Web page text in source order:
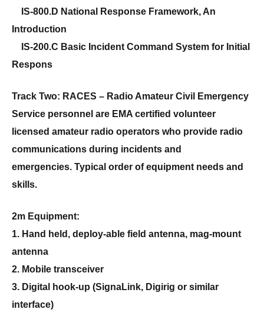
IS-800.D National Response Framework, An
Introduction
IS-200.C Basic Incident Command System for Initial
Respons
Track Two: RACES – Radio Amateur Civil Emergency
Service personnel are EMA certified volunteer
licensed amateur radio operators who provide radio
communications during incidents and
emergencies. Typical order of equipment needs and
skills.
2m Equipment:
1. Hand held, deploy-able field antenna, mag-mount
antenna
2. Mobile transceiver
3. Digital hook-up (SignaLink, Digirig or similar
interface)